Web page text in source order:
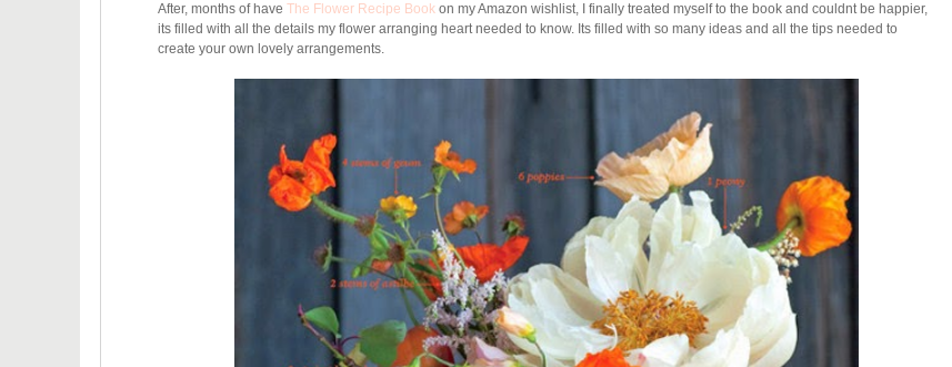
After, months of have The Flower Recipe Book on my Amazon wishlist, I finally treated myself to the book and couldnt be happier,
its filled with all the details my flower arranging heart needed to know. Its filled with so many ideas and all the tips needed to
create your own lovely arrangements.